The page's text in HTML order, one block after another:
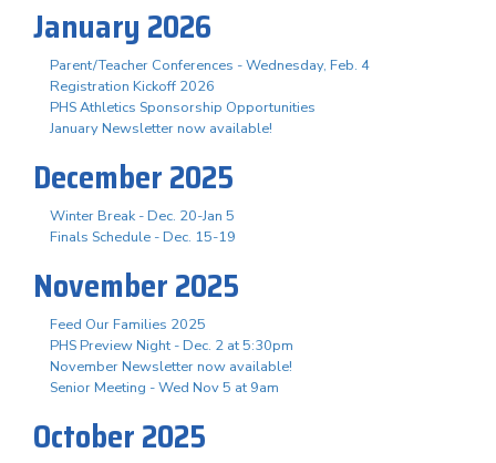
January 2026
Parent/Teacher Conferences - Wednesday, Feb. 4
Registration Kickoff 2026
PHS Athletics Sponsorship Opportunities
January Newsletter now available!
December 2025
Winter Break - Dec. 20-Jan 5
Finals Schedule - Dec. 15-19
November 2025
Feed Our Families 2025
PHS Preview Night - Dec. 2 at 5:30pm
November Newsletter now available!
Senior Meeting - Wed Nov 5 at 9am
October 2025